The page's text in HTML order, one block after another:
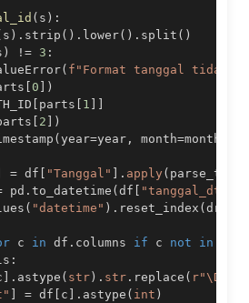
( s ) :
s ) . strip ( ) . lower( ) . split ( )
) != 3 :
( f"Format tanggal tidak
[0 ] )
[ parts [ 1 ] ]
[ 2 ] )
(year=year , month=month
= df [ "Tanggal" ] . apply (
pd . to_datetime (df [ "tanggal_dt"
( "datetime" ) . reset_index (drop
c in df . columns if c not in
:
] . astype ( str) . str . replace ( r"\D"
] = df [ c ] . astype ( int )